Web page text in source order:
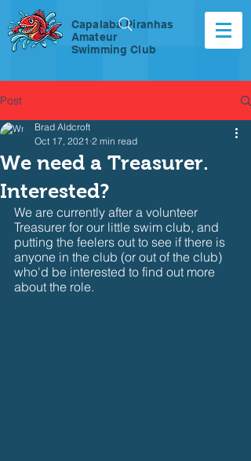
Capalaba Piranhas
Amateur
Swimming Club
Post
We need a Treasurer.
Interested?
Brad Aldcroft
Oct 17, 2021 2 min read
We are currently after a volunteer
Treasurer for our little swim club, and
putting the feelers out to see if there is
anyone in the club (or out of the club)
who'd be interested to find out more
about the role.